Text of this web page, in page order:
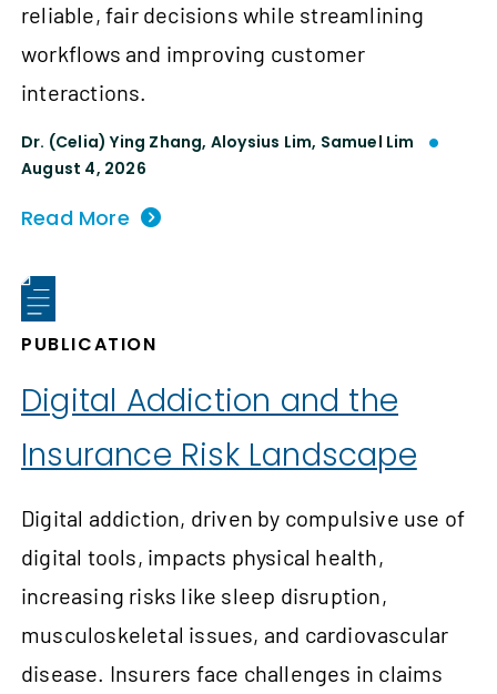
reliable, fair decisions while streamlining
workflows and improving customer
interactions.
Dr. (Celia) Ying Zhang, Aloysius Lim, Samuel Lim
August 4, 2026
Read More
PUBLICATION
Digital Addiction and the
Insurance Risk Landscape
Digital addiction, driven by compulsive use of
digital tools, impacts physical health,
increasing risks like sleep disruption,
musculoskeletal issues, and cardiovascular
disease. Insurers face challenges in claims